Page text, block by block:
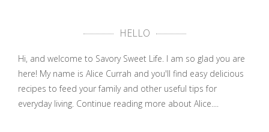
HELLO
Hi, and welcome to Savory Sweet Life. I am so glad you are
here! My name is Alice Currah and you'll find easy delicious
recipes to feed your family and other useful tips for
everyday living. Continue reading more about Alice....